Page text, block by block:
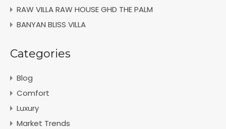
RAW VILLA RAW HOUSE GHD THE PALM
BANYAN BLISS VILLA
Categories
Blog
Comfort
Luxury
Market Trends